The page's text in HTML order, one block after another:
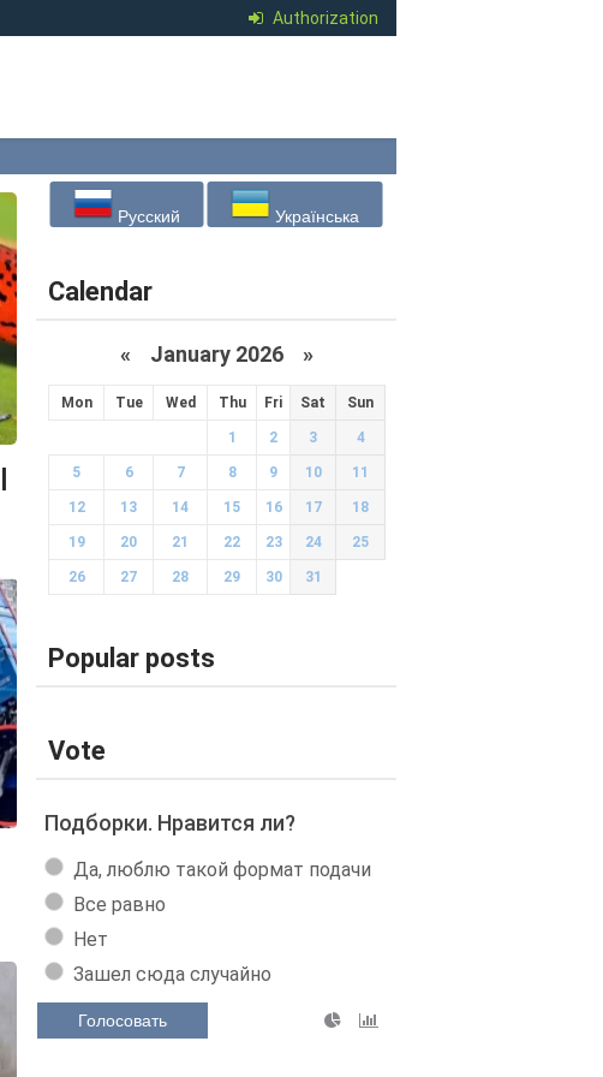
Authorization
Русский Українська
Calendar
« January 2026 »
Mon Tue Wed Thu Fri Sat Sun
1 2 3 4
5 6 7 8 9 10 11
12 13 14 15 16 17 18
19 20 21 22 23 24 25
26 27 28 29 30 31
Popular posts
Vote
Подборки. Нравится ли?
Да, люблю такой формат подачи
Все равно
Нет
Зашел сюда случайно
Голосовать